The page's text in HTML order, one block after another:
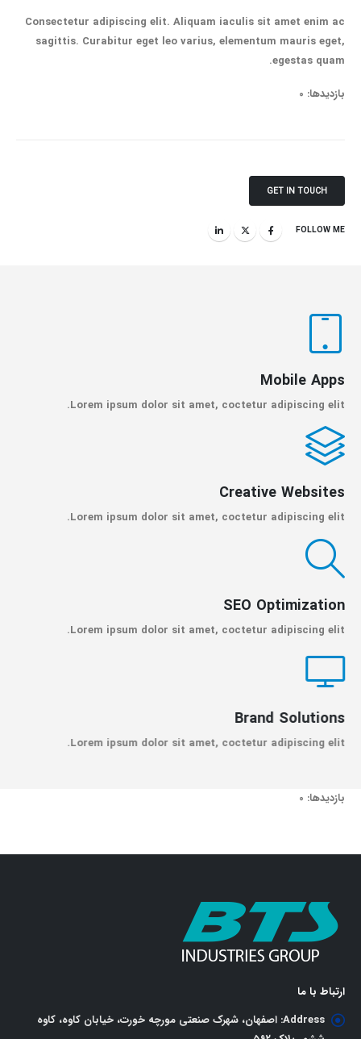
Consectetur adipiscing elit. Aliquam iaculis sit amet enim ac
sagittis. Curabitur eget leo varius, elementum mauris eget,
egestas quam.
بازدیدها: 0
GET IN TOUCH
FOLLOW ME
Mobile Apps
Lorem ipsum dolor sit amet, coctetur adipiscing elit.
Creative Websites
Lorem ipsum dolor sit amet, coctetur adipiscing elit.
SEO Optimization
Lorem ipsum dolor sit amet, coctetur adipiscing elit.
Brand Solutions
Lorem ipsum dolor sit amet, coctetur adipiscing elit.
بازدیدها: 0
ارتباط با ما
Address: اصفهان، شهرک صنعتی مورچه خورت، خیابان کاوه، کاوه